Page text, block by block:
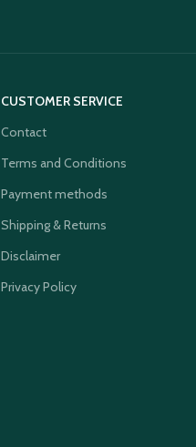
CUSTOMER SERVICE
Contact
Terms and Conditions
Payment methods
Shipping & Returns
Disclaimer
Privacy Policy